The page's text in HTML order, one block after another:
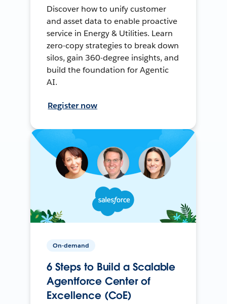
Discover how to unify customer
and asset data to enable proactive
service in Energy & Utilities. Learn
zero-copy strategies to break down
silos, gain 360-degree insights, and
build the foundation for Agentic
AI.
Register now
On-demand
6 Steps to Build a Scalable
Agentforce Center of
Excellence (CoE)